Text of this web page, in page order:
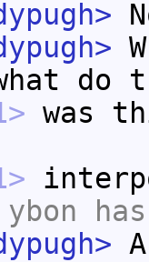
do
was
ybon